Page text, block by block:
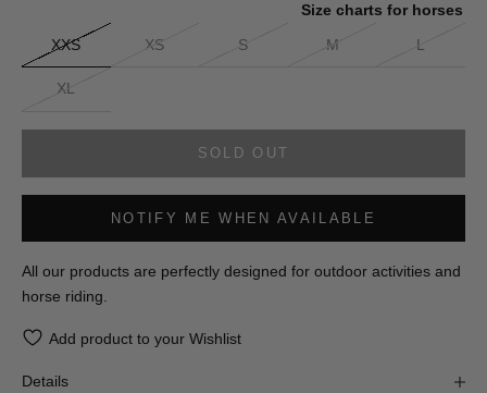
Size charts for horses
XXS
XS S M L
XL
SOLD OUT
NOTIFY ME WHEN AVAILABLE
All our products are perfectly designed for outdoor activities and
horse riding.
Add product to your Wishlist
Details